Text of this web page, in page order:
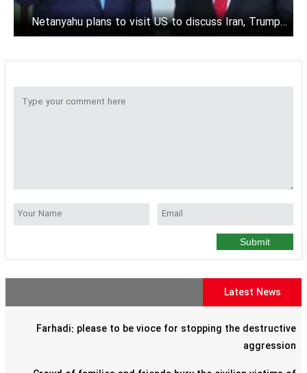
Netanyahu plans to visit US to discuss Iran, Trump's
tariffs
Submit
Latest News
Farhadi: please to be vioce for stopping the destructive
aggression